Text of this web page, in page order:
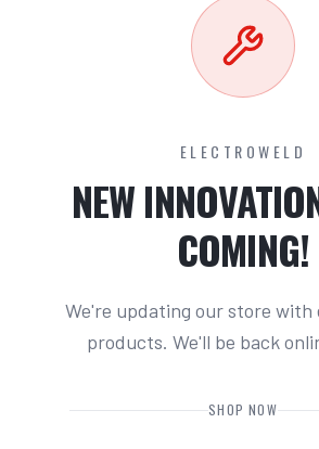
ELECTROWELD
NEW
COMING!
We're updating our store with
products. We'll be back
SHOP NOW